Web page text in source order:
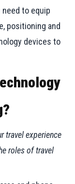
to equip
positioning and
devices to
travel experience
roles of travel